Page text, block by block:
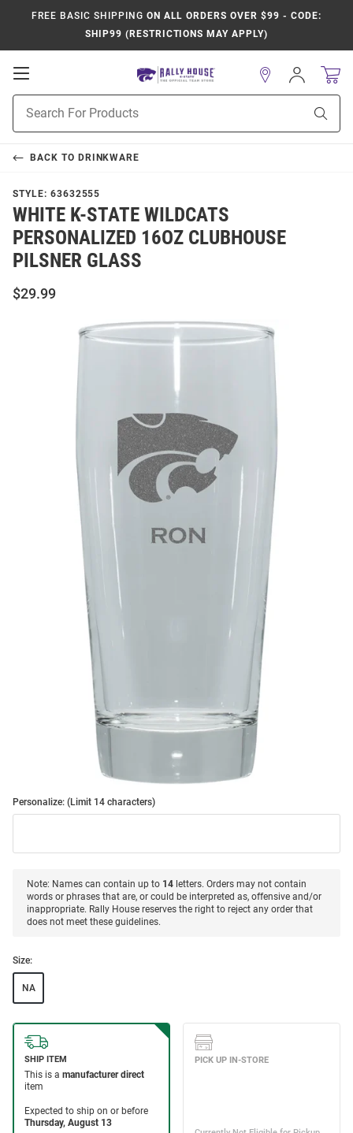
FREE BASIC SHIPPING ON ALL ORDERS OVER $99 - CODE:
SHIP99 (RESTRICTIONS MAY APPLY)
Open
Navigation
Search
Sign
In
BACK TO DRINKWARE
STYLE: 63632555
WHITE K-STATE WILDCATS
PERSONALIZED 16OZ CLUBHOUSE
PILSNER GLASS
$29.99
Personalize: (Limit 14 characters)
Note: Names can contain up to 14 letters. Orders may not contain
words or phrases that are, or could be interpreted as, offensive and/or
inappropriate. Rally House reserves the right to reject any order that
does not meet these guidelines.
Size:
NA